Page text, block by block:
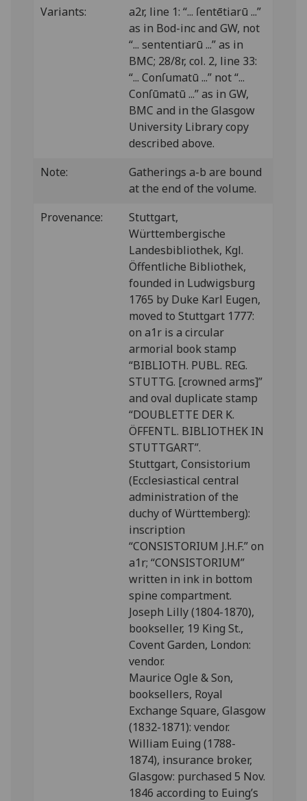
Variants:
a2r, line 1: “... ſentētiarū ...”
as in Bod-inc and GW, not
“... sententiarū ...” as in
BMC; 28/8r, col. 2, line 33:
“... Conſumatū ...” not “...
Conſūmatū ...” as in GW,
BMC and in the Glasgow
University Library copy
described above.
Note:
Gatherings a-b are bound
at the end of the volume.
Provenance:
Stuttgart,
Württembergische
Landesbibliothek, Kgl.
Öffentliche Bibliothek,
founded in Ludwigsburg
1765 by Duke Karl Eugen,
moved to Stuttgart 1777:
on a1r is a circular
armorial book stamp
“BIBLIOTH. PUBL. REG.
STUTTG. [crowned arms]”
and oval duplicate stamp
“DOUBLETTE DER K.
ÖFFENTL. BIBLIOTHEK IN
STUTTGART”.
Stuttgart, Consistorium
(Ecclesiastical central
administration of the
duchy of Württemberg):
inscription
“CONSISTORIUM J.H.F.” on
a1r; “CONSISTORIUM”
written in ink in bottom
spine compartment.
Joseph Lilly (1804-1870),
bookseller, 19 King St.,
Covent Garden, London:
vendor.
Maurice Ogle & Son,
booksellers, Royal
Exchange Square, Glasgow
(1832-1871): vendor.
William Euing (1788-
1874), insurance broker,
Glasgow: purchased 5 Nov.
1846 according to Euing’s